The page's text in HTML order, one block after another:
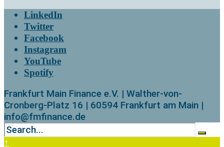
LinkedIn
Twitter
Facebook
Instagram
YouTube
Spotify
Frankfurt Main Finance e.V. | Walther-von-
Cronberg-Platz 16 | 60594 Frankfurt am Main |
info@fmfinance.de
↑